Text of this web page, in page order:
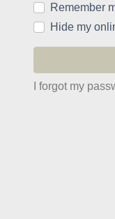
Remember
Hide my
I forgot my